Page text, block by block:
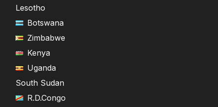
Lesotho
Botswana
Zimbabwe
Kenya
Uganda
South Sudan
R.D.Congo